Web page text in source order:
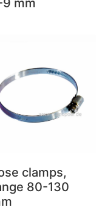
mm
clamps,
80-130